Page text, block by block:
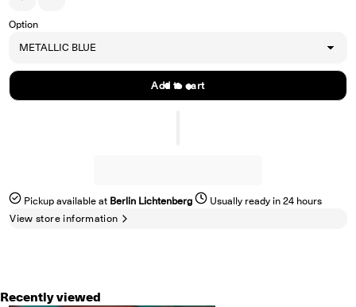
Option
Add to cart
Pickup available at Berlin Lichtenberg
Usually ready in 24 hours
View store information
Recently viewed